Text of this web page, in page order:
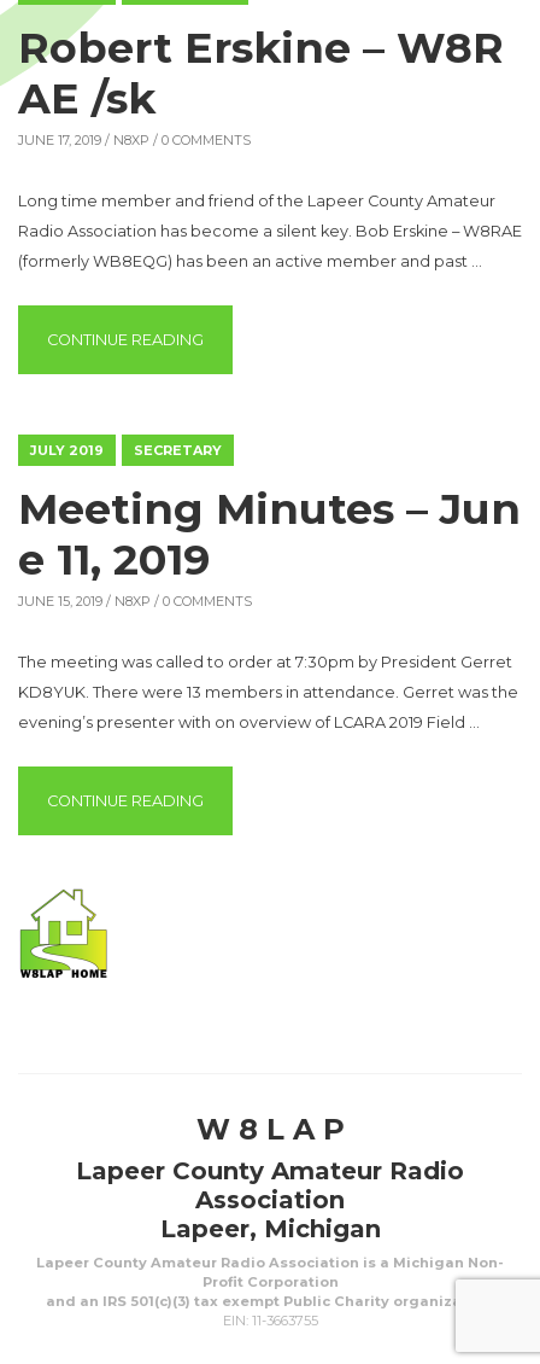
Robert Erskine – W8R
AE /sk
JUNE 17, 2019 / N8XP / 0 COMMENTS
Long time member and friend of the Lapeer County Amateur
Radio Association has become a silent key. Bob Erskine – W8RAE
(formerly WB8EQG) has been an active member and past …
CONTINUE READING
JULY 2019 SECRETARY
Meeting Minutes – Jun
e 11, 2019
JUNE 15, 2019 / N8XP / 0 COMMENTS
The meeting was called to order at 7:30pm by President Gerret
KD8YUK. There were 13 members in attendance. Gerret was the
evening’s presenter with on overview of LCARA 2019 Field …
CONTINUE READING
W 8 L A P
Lapeer County Amateur Radio
Association
Lapeer, Michigan
Lapeer County Amateur Radio Association is a Michigan Non-
Profit Corporation
and an IRS 501(c)(3) tax exempt Public Charity organization.
EIN: 11-3663755